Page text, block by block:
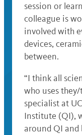
session or
colleague is
involved with
devices,
between.
“I think all
who uses
specialist at
Institute (QI),
around QI